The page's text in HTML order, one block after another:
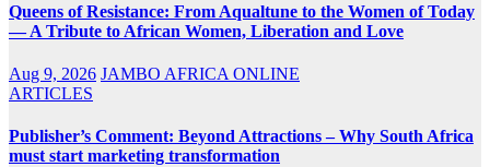
Queens of Resistance: From Aqualtune to the Women of Today
— A Tribute to African Women, Liberation and Love
Aug 9, 2026 JAMBO AFRICA ONLINE
ARTICLES
Publisher’s Comment: Beyond Attractions – Why South Africa
must start marketing transformation